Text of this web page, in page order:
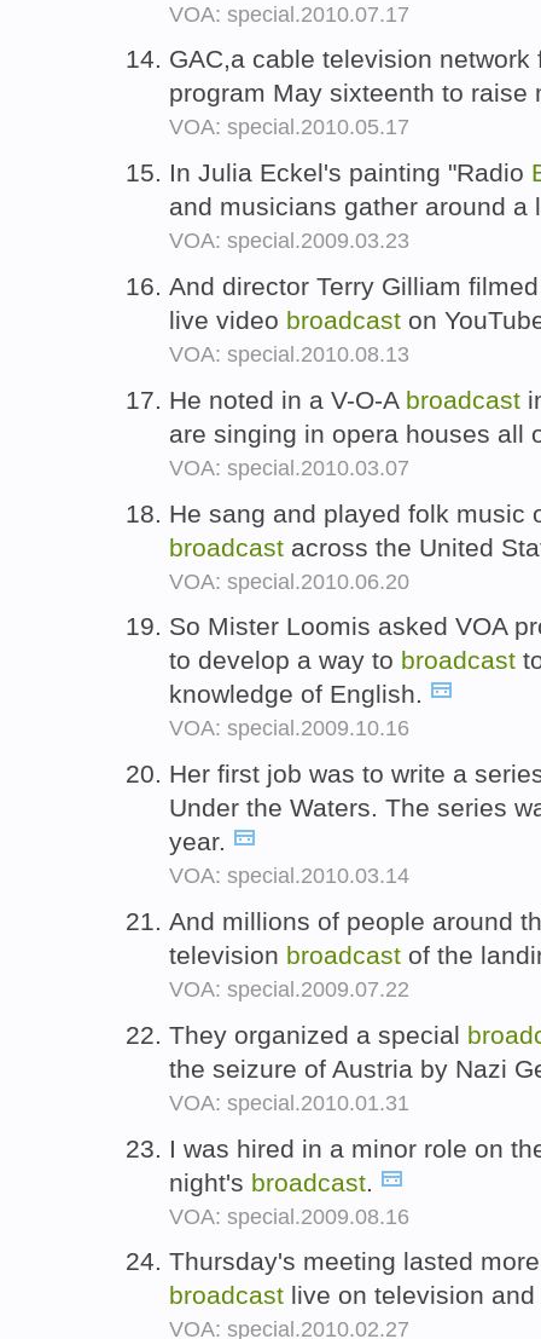
VOA: special.2010.07.17
GAC,a cable television
program May sixteenth to
VOA: special.2010.05.17
In Julia Eckel's painting "Radio
and musicians gather around
VOA: special.2009.03.23
And director Terry Gilliam
live video broadcast on
VOA: special.2010.08.13
He noted in a V-O-A broadcast
are singing in opera houses all
VOA: special.2010.03.07
He sang and played folk music
broadcast across the United
VOA: special.2010.06.20
So Mister Loomis asked VOA
to develop a way to broadcast
knowledge of English.
VOA: special.2009.10.16
Her first job was to write a
Under the Waters. The series
year.
VOA: special.2010.03.14
And millions of people around
television broadcast of the
VOA: special.2009.07.22
They organized a special
the seizure of Austria by Nazi
VOA: special.2010.01.31
I was hired in a minor role on
night's broadcast
VOA: special.2009.08.16
Thursday's meeting lasted
broadcast live on television
VOA: special.2010.02.27